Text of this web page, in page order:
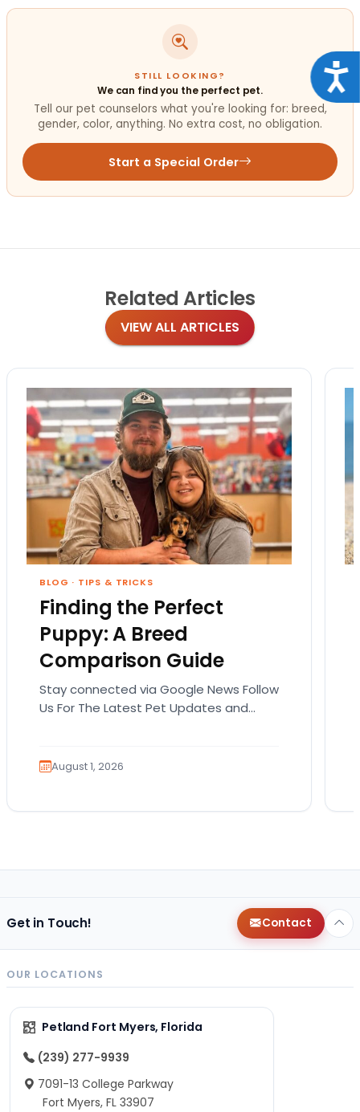
STILL LOOKING?
We can find you the perfect pet.
Tell our pet counselors what you're looking for: breed,
gender, color, anything. No extra cost, no obligation.
Start a Special Order
Related Articles
VIEW ALL ARTICLES
BLOG · TIPS & TRICKS
Finding the Perfect
Puppy: A Breed
Comparison Guide
Stay connected via Google News Follow
Us For The Latest Pet Updates and
August 1, 2026
Get in Touch! Contact
OUR LOCATIONS
Petland Fort Myers, Florida
(239) 277-9939
7091-13 College Parkway
Fort Myers, FL 33907